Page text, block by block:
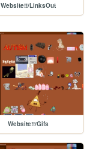
Website!!/LinksOut
Website!!/Gifs